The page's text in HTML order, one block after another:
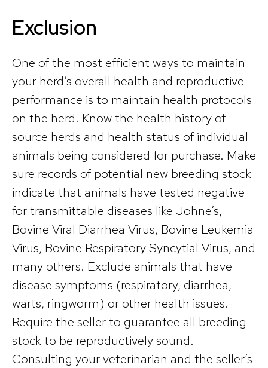
Exclusion
One of the most efficient ways to maintain
your herd’s overall health and reproductive
performance is to maintain health protocols
on the herd. Know the health history of
source herds and health status of individual
animals being considered for purchase. Make
sure records of potential new breeding stock
indicate that animals have tested negative
for transmittable diseases like Johne’s,
Bovine Viral Diarrhea Virus, Bovine Leukemia
Virus, Bovine Respiratory Syncytial Virus, and
many others. Exclude animals that have
disease symptoms (respiratory, diarrhea,
warts, ringworm) or other health issues.
Require the seller to guarantee all breeding
stock to be reproductively sound.
Consulting your veterinarian and the seller’s